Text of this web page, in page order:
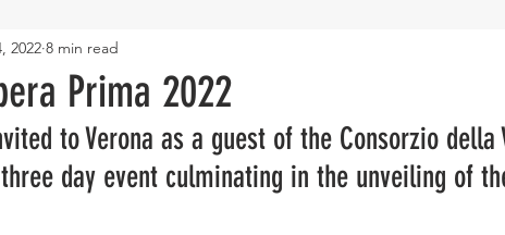
Prima 2022
2022 8 min read
to Verona as a guest of the Consorzio della
day event culminating in the unveiling of